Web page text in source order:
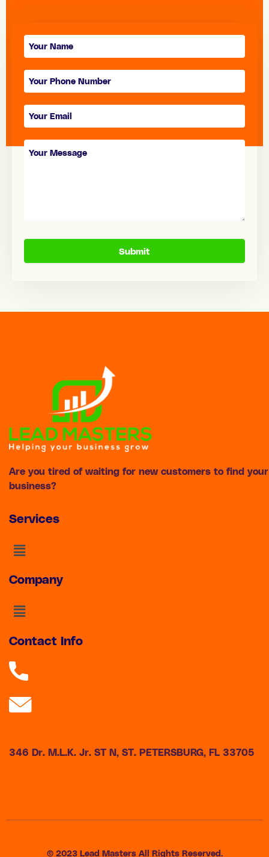
Contact
form
Submit
Are you tired of waiting for new customers to find your
business?
Services
Menu
Company
Menu
Contact Info
346 Dr. M.L.K. Jr. ST N, ST. PETERSBURG, FL 33705
© 2023 Lead Masters All Rights Reserved.